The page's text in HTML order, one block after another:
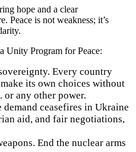
hope and a clear
Peace is not weakness; it’s
Unity Program for Peace:
Every country
its own choices without
or any other power.
ceasefires in Ukraine
aid, and fair negotiations,
End the nuclear arms